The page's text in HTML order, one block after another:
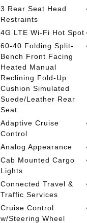
3 Rear Seat Head
Restraints
4G LTE Wi-Fi Hot Spot
60-40 Folding Split-
Bench Front Facing
Heated Manual
Reclining Fold-Up
Cushion Simulated
Suede/Leather Rear
Seat
Adaptive Cruise
Control
Analog Appearance
Cab Mounted Cargo
Lights
Connected Travel &
Traffic Services
Cruise Control
w/Steering Wheel